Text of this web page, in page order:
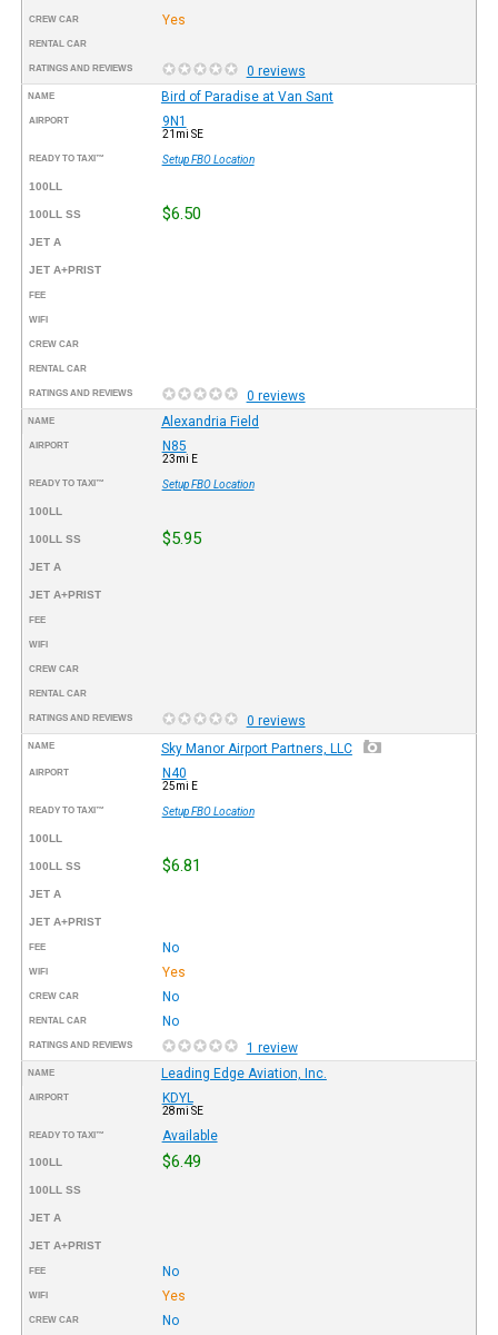
CREW CAR Yes
RENTAL CAR
RATINGS AND REVIEWS 0 reviews
NAME Bird of Paradise at Van Sant
AIRPORT 9N1
21mi SE
READY TO TAXI™ Setup FBO Location
100LL
100LL SS $6.50
JET A
JET A+PRIST
FEE
WIFI
CREW CAR
RENTAL CAR
RATINGS AND REVIEWS 0 reviews
NAME Alexandria Field
AIRPORT N85
23mi E
READY TO TAXI™ Setup FBO Location
100LL
100LL SS $5.95
JET A
JET A+PRIST
FEE
WIFI
CREW CAR
RENTAL CAR
RATINGS AND REVIEWS 0 reviews
NAME Sky Manor Airport Partners, LLC
AIRPORT N40
25mi E
READY TO TAXI™ Setup FBO Location
100LL
100LL SS $6.81
JET A
JET A+PRIST
FEE No
WIFI Yes
CREW CAR No
RENTAL CAR No
RATINGS AND REVIEWS 1 review
NAME Leading Edge Aviation, Inc.
AIRPORT KDYL
28mi SE
READY TO TAXI™ Available
100LL $6.49
100LL SS
JET A
JET A+PRIST
FEE No
WIFI Yes
CREW CAR No